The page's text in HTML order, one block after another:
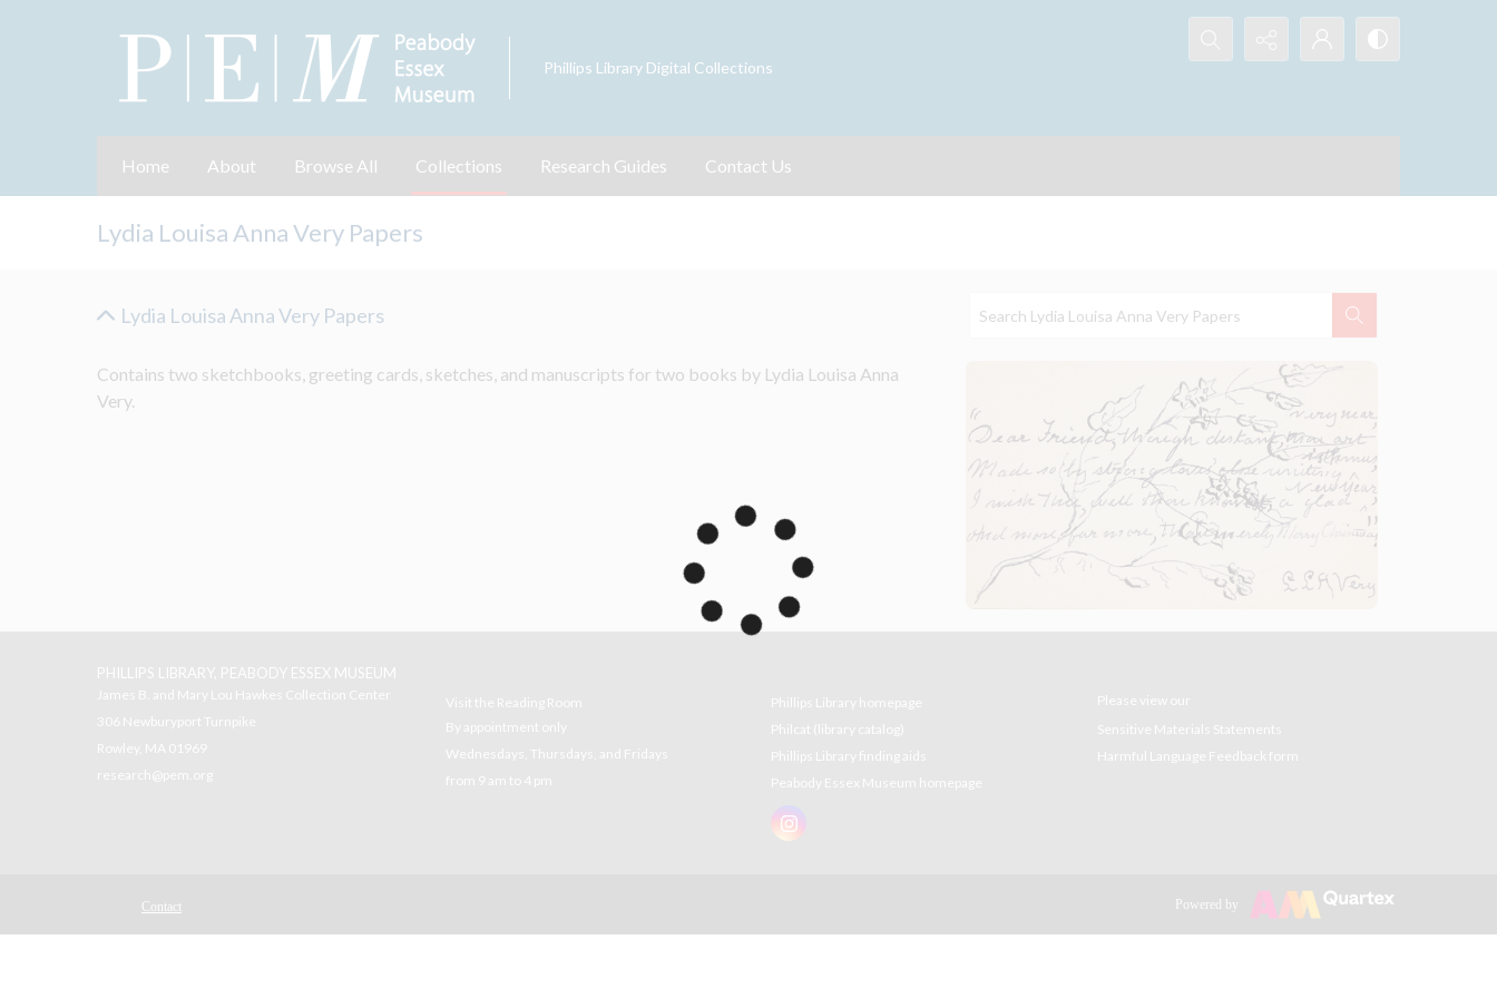
Phillips Library Digital Collections
Home About Browse All Collections Research Guides Contact Us
Lydia Louisa Anna Very Papers
Lydia Louisa Anna Very Papers
Contains two sketchbooks, greeting cards, sketches, and manuscripts for two books by Lydia Louisa Anna
Very.
PHILLIPS LIBRARY, PEABODY ESSEX MUSEUM
James B. and Mary Lou Hawkes Collection Center
306 Newburyport Turnpike
Rowley, MA 01969
research@pem.org
Visit the Reading Room
By appointment only
Wednesdays, Thursdays, and Fridays
from 9 am to 4 pm
Phillips Library homepage
Philcat (library catalog)
Phillips Library finding aids
Peabody Essex Museum homepage
Please view our
Sensitive Materials Statements
Harmful Language Feedback form
Contact Powered by